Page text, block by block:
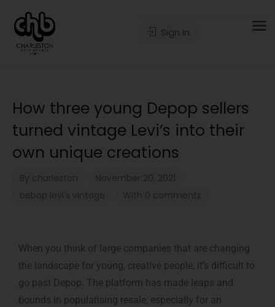
Sign In
How three young Depop sellers
turned vintage Levi’s into their
own unique creations
When you think of large companies that are changing
the landscape for young, creative people, it’s difficult to
go past Depop. The platform has made leaps and
bounds in popularising resale, especially for an